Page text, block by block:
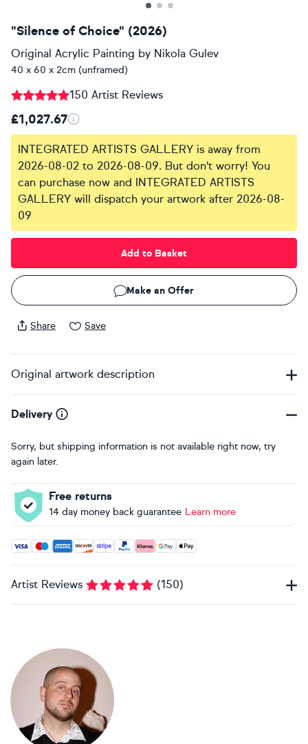
"Silence of Choice" (2026)
Original Acrylic Painting by Nikola Gulev
40 x 60 x 2cm (unframed)
150 Artist Reviews
£1,027.67
INTEGRATED ARTISTS GALLERY is away from
2026-08-02 to 2026-08-09. But don't worry! You
can purchase now and INTEGRATED ARTISTS
GALLERY will dispatch your artwork after 2026-08-
09
Add to Basket
Make an Offer
Share Save
Original artwork description
Delivery
Sorry, but shipping information is not available right now, try
again later.
Free returns
14 day money back guarantee Learn more
Accepted payment methods: Visa, Maestro, American
Artist Reviews (150)